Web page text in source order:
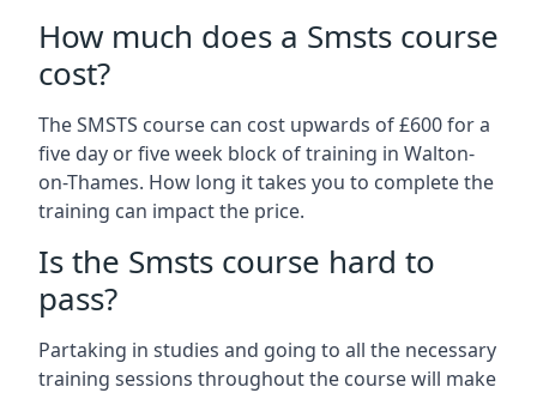
How much does a Smsts course
cost?
The SMSTS course can cost upwards of £600 for a
five day or five week block of training in Walton-
on-Thames. How long it takes you to complete the
training can impact the price.
Is the Smsts course hard to
pass?
Partaking in studies and going to all the necessary
training sessions throughout the course will make